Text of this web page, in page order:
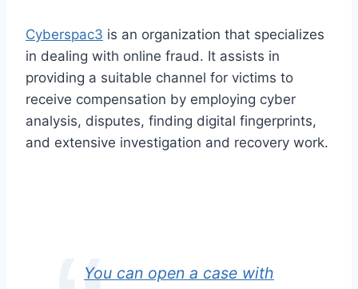
Cyberspac3 is an organization that specializes
in dealing with online fraud. It assists in
providing a suitable channel for victims to
receive compensation by employing cyber
analysis, disputes, finding digital fingerprints,
and extensive investigation and recovery work.
You can open a case with